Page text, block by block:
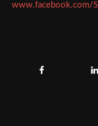
www.facebook.com/